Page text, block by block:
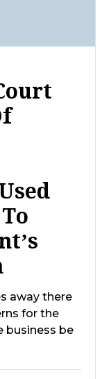
away there
for the
business be